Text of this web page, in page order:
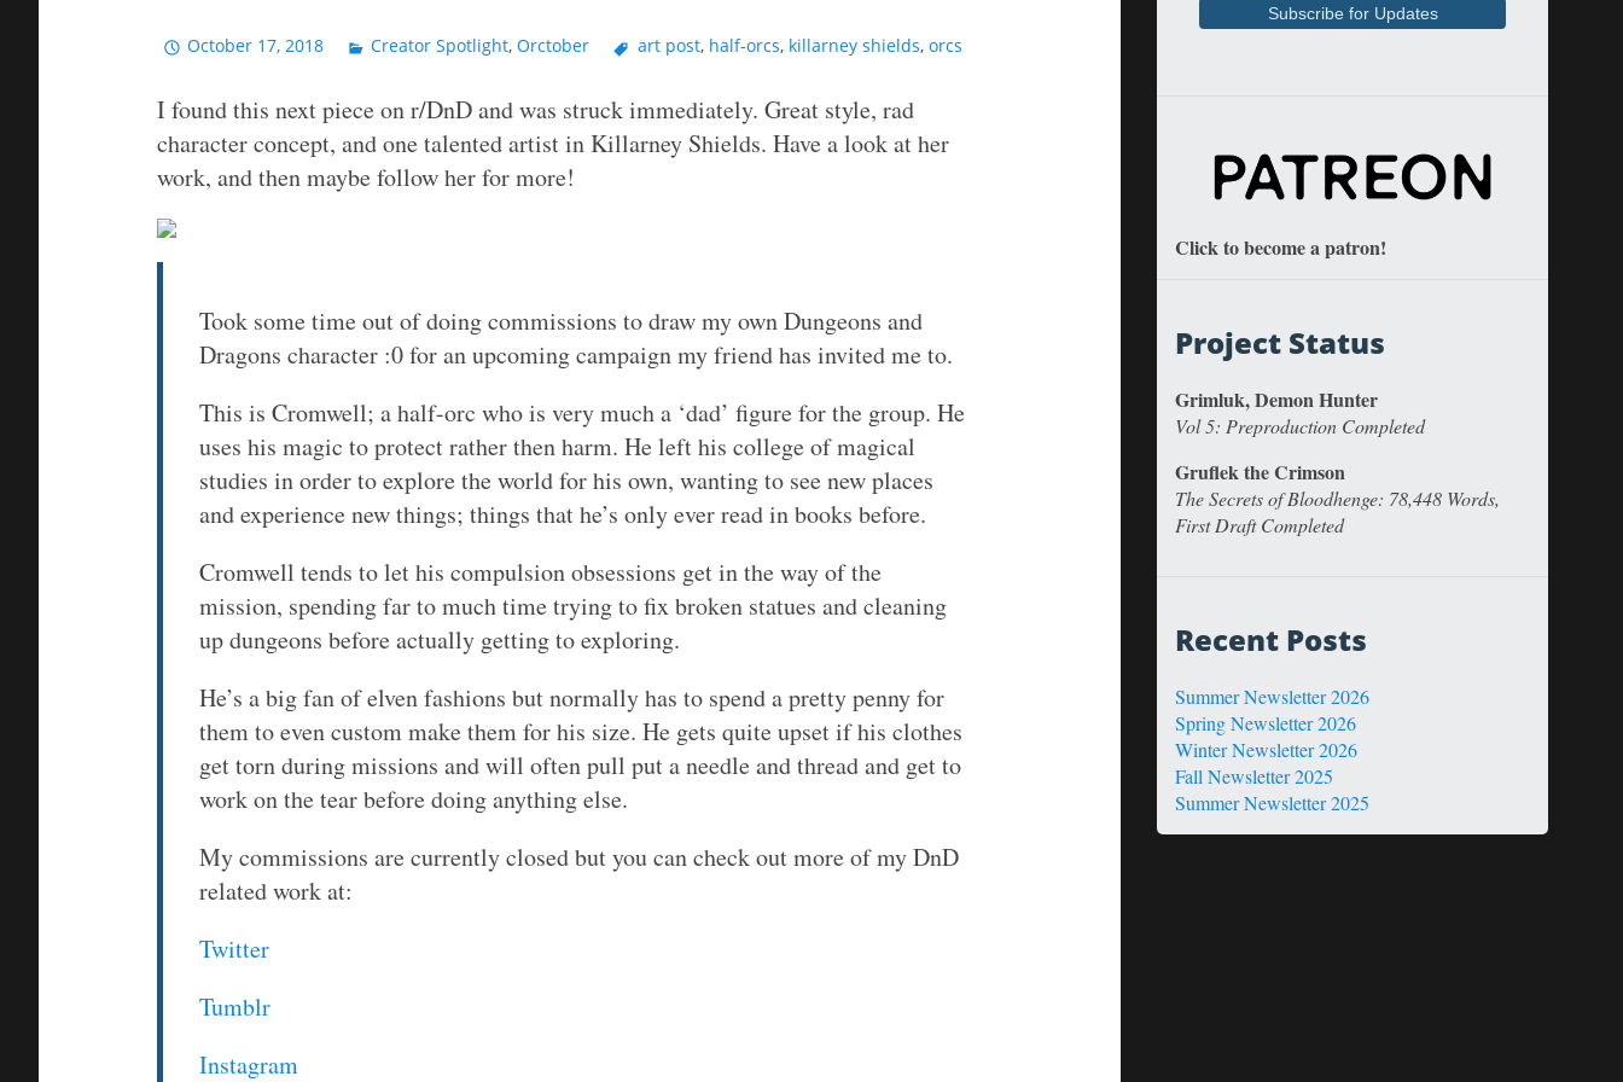
October 17, 2018 Creator Spotlight,Orctober art post, half-orcs, killarney shields, orcs
I found this next piece on r/DnD and was struck immediately. Great style, rad
character concept, and one talented artist in Killarney Shields. Have a look at her
work, and then maybe follow her for more!
Took some time out of doing commissions to draw my own Dungeons and
Dragons character :0 for an upcoming campaign my friend has invited me to.
This is Cromwell; a half-orc who is very much a ‘dad’ figure for the group. He
uses his magic to protect rather then harm. He left his college of magical
studies in order to explore the world for his own, wanting to see new places
and experience new things; things that he’s only ever read in books before.
Cromwell tends to let his compulsion obsessions get in the way of the
mission, spending far to much time trying to fix broken statues and cleaning
up dungeons before actually getting to exploring.
He’s a big fan of elven fashions but normally has to spend a pretty penny for
them to even custom make them for his size. He gets quite upset if his clothes
get torn during missions and will often pull put a needle and thread and get to
work on the tear before doing anything else.
My commissions are currently closed but you can check out more of my DnD
related work at:
Twitter
Tumblr
Instagram
Click to become a patron!
Project Status
Grimluk, Demon Hunter
Vol 5: Preproduction Completed
Gruflek the Crimson
The Secrets of Bloodhenge: 78,448 Words,
First Draft Completed
Recent Posts
Summer Newsletter 2026
Spring Newsletter 2026
Winter Newsletter 2026
Fall Newsletter 2025
Summer Newsletter 2025